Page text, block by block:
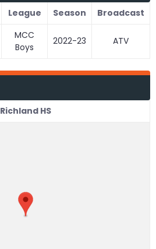
League Season
Broadcast
MCC
Boys
2022-23 ATV
Richland HS